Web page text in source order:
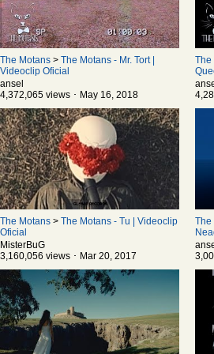
The Motans > The Motans - Mr. Tort |
Videoclip Oficial
ansel
4,372,065 views ･ May 16, 2018
The
The Motans > The Motans - Tu | Videoclip
Oficial
MisterBuG
3,160,056 views ･ Mar 20, 2017
The